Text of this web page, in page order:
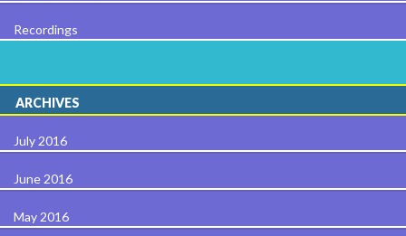
Recordings
ARCHIVES
July 2016
June 2016
May 2016